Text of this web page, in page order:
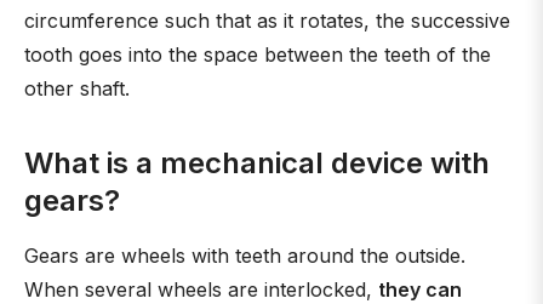
circumference such that as it rotates, the successive
tooth goes into the space between the teeth of the
other shaft.
What is a mechanical device with
gears?
Gears are wheels with teeth around the outside.
When several wheels are interlocked, they can